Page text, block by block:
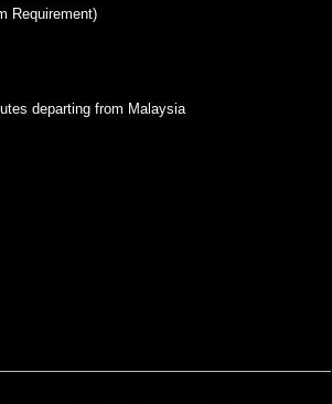
,insurance surcharges
ticket issuance and so is subject to change.
Requirement)
departing from Malaysia